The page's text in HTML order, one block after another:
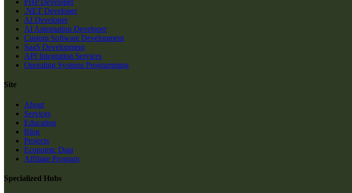
PHP Developer
.NET Developer
AI Developer
AI Automation Developer
Custom Software Development
SaaS Development
API Integration Services
Operating Systems Programming
Site
About
Services
Education
Blog
Projects
Economic Data
Affiliate Program
Specialized Hubs